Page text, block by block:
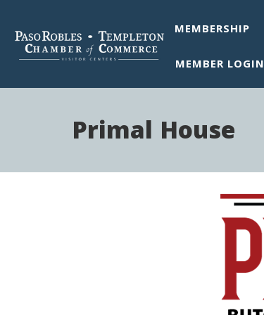
MEMBERSHIP
MEMBER LOGIN
Primal House